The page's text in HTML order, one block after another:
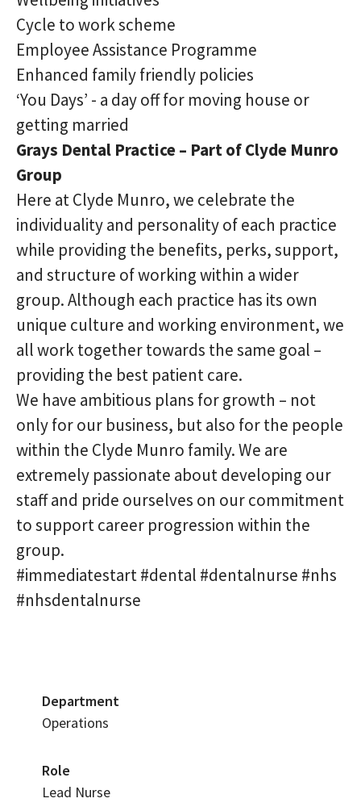
Cycle to work scheme
Employee Assistance Programme
Enhanced family friendly policies
‘You Days’ - a day off for moving house or
getting married
Grays Dental Practice – Part of Clyde Munro
Group
Here at Clyde Munro, we celebrate the
individuality and personality of each practice
while providing the benefits, perks, support,
and structure of working within a wider
group. Although each practice has its own
unique culture and working environment, we
all work together towards the same goal –
providing the best patient care.
We have ambitious plans for growth – not
only for our business, but also for the people
within the Clyde Munro family. We are
extremely passionate about developing our
staff and pride ourselves on our commitment
to support career progression within the
group.
#immediatestart #dental #dentalnurse #nhs
#nhsdentalnurse
Department
Operations
Role
Lead Nurse